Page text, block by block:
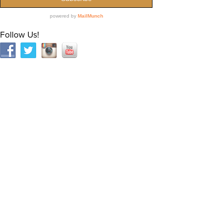
Follow Us!